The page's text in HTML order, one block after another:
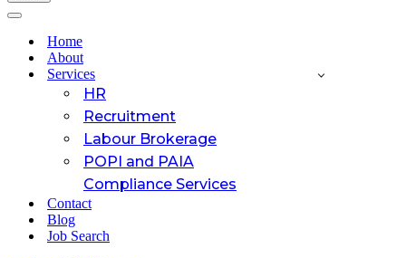
Navigation
Navigation
Home
About
Services
HR
Recruitment
Labour Brokerage
POPI and PAIA
Compliance Services
Contact
Blog
Job Search